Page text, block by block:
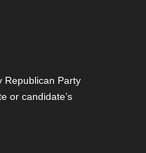
Republican Party
or candidate’s